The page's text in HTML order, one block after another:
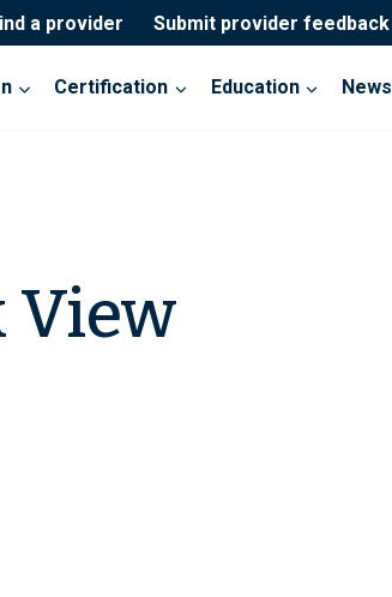
a provider Submit provider feedback
Certification Education News
View